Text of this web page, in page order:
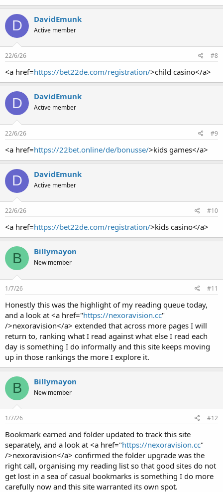
D DavidEmunk
Active member
22/6/26 #8
<a href=https://bet22de.com/registration/>child casino</a>
D DavidEmunk
Active member
22/6/26 #9
<a href=https://22bet.online/de/bonusse/>kids games</a>
D DavidEmunk
Active member
22/6/26 #10
<a href=https://bet22de.com/registration/>kids casino</a>
B Billymayon
New member
1/7/26 #11
Honestly this was the highlight of my reading queue today,
and a look at <a href="https://nexoravision.cc"
/>nexoravision</a> extended that across more pages I will
return to, ranking what I read against what else I read each
day is something I do informally and this site keeps moving
up in those rankings the more I explore it.
B Billymayon
New member
1/7/26 #12
Bookmark earned and folder updated to track this site
separately, and a look at <a href="https://nexoravision.cc"
/>nexoravision</a> confirmed the folder upgrade was the
right call, organising my reading list so that good sites do not
get lost in a sea of casual bookmarks is something I do more
carefully now and this site warranted its own spot.